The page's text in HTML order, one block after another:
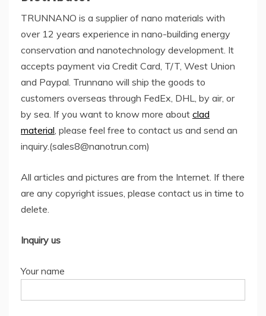
TRUNNANO is a supplier of nano materials with
over 12 years experience in nano-building energy
conservation and nanotechnology development. It
accepts payment via Credit Card, T/T, West Union
and Paypal. Trunnano will ship the goods to
customers overseas through FedEx, DHL, by air, or
by sea. If you want to know more about clad
material , please feel free to contact us and send an
inquiry.(sales8@nanotrun.com)
All articles and pictures are from the Internet. If there
are any copyright issues, please contact us in time to
delete.
Inquiry us
Your name